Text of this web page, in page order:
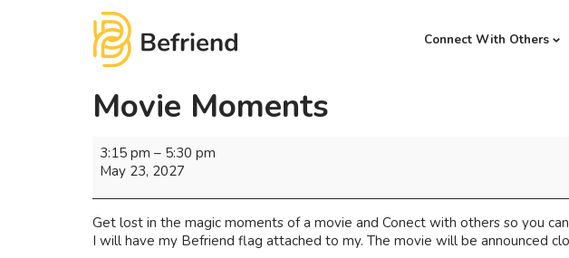
Connect With Others
Movie Moments
3:15 pm – 5:30 pm
May 23, 2027
Get lost in the magic moments of a movie and Conect with others so you
I will have my Befriend flag attached to my. The movie will be announced